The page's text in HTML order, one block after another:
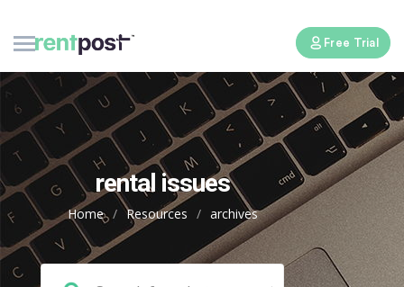
Free Trial
rental issues
Home / Resources / archives